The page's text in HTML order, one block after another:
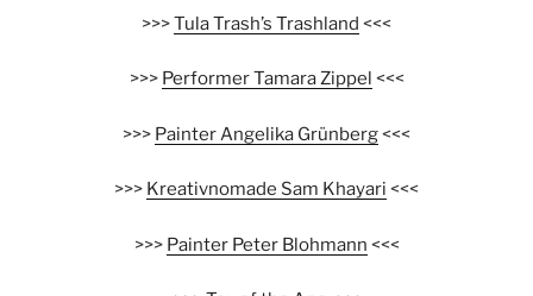
>>>Tula Trash’s Trashland <<<
>>> Performer Tamara Zippel <<<
>>> Painter Angelika Grünberg<<<
>>> Kreativnomade Sam Khayari <<<
>>> Painter Peter Blohmann <<<